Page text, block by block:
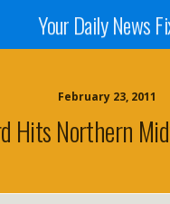
Your Daily News
February 23, 2011
Hits Northern